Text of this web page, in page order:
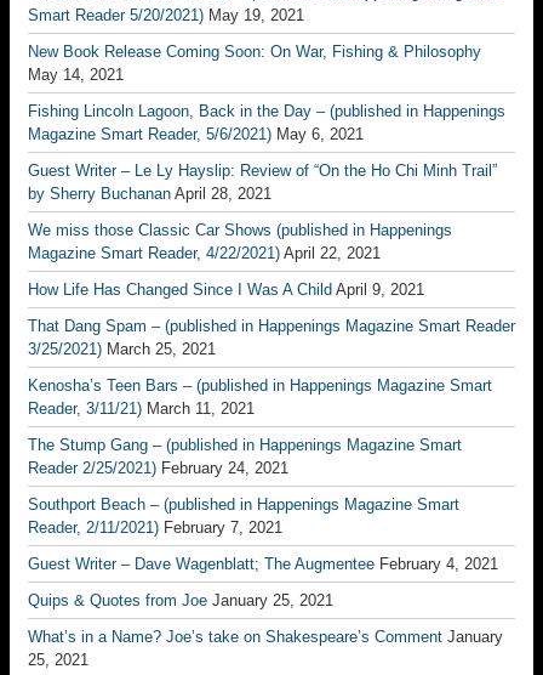
Smart Reader 5/20/2021) May 19, 2021
New Book Release Coming Soon: On War, Fishing & Philosophy
May 14, 2021
Fishing Lincoln Lagoon, Back in the Day – (published in Happenings
Magazine Smart Reader, 5/6/2021) May 6, 2021
Guest Writer – Le Ly Hayslip: Review of “On the Ho Chi Minh Trail”
by Sherry Buchanan April 28, 2021
We miss those Classic Car Shows (published in Happenings
Magazine Smart Reader, 4/22/2021) April 22, 2021
How Life Has Changed Since I Was A Child April 9, 2021
That Dang Spam – (published in Happenings Magazine Smart Reader
3/25/2021) March 25, 2021
Kenosha’s Teen Bars – (published in Happenings Magazine Smart
Reader, 3/11/21) March 11, 2021
The Stump Gang – (published in Happenings Magazine Smart
Reader 2/25/2021) February 24, 2021
Southport Beach – (published in Happenings Magazine Smart
Reader, 2/11/2021) February 7, 2021
Guest Writer – Dave Wagenblatt; The Augmentee February 4, 2021
Quips & Quotes from Joe January 25, 2021
What’s in a Name? Joe’s take on Shakespeare’s Comment January
25, 2021